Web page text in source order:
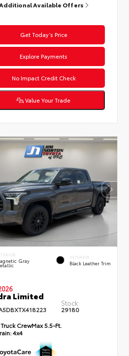
Additional Available Offers
Get Today’s Price
Explore Payments
No Impact Credit Check
Value Your Trade
Gray
INTERIOR
Black Leather Trim
Limited
Stock:
29180
Truck CrewMax 5.5-Ft.
4x4